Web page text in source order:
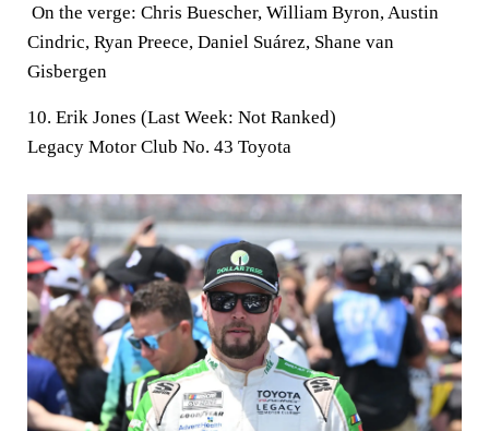
On the verge: Chris Buescher, William Byron, Austin
Cindric, Ryan Preece, Daniel Suárez, Shane van
Gisbergen
10. Erik Jones (Last Week: Not Ranked)
Legacy Motor Club No. 43 Toyota